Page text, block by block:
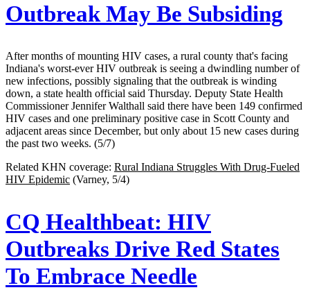
Outbreak May Be Subsiding
After months of mounting HIV cases, a rural county that's facing
Indiana's worst-ever HIV outbreak is seeing a dwindling number of
new infections, possibly signaling that the outbreak is winding
down, a state health official said Thursday. Deputy State Health
Commissioner Jennifer Walthall said there have been 149 confirmed
HIV cases and one preliminary positive case in Scott County and
adjacent areas since December, but only about 15 new cases during
the past two weeks. (5/7)
Related KHN coverage: Rural Indiana Struggles With Drug-Fueled
HIV Epidemic (Varney, 5/4)
CQ Healthbeat: HIV
Outbreaks Drive Red States
To Embrace Needle